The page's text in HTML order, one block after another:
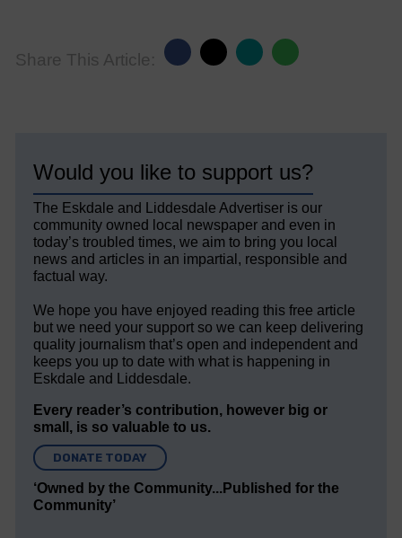
Share This Article:
Would you like to support us?
The Eskdale and Liddesdale Advertiser is our
community owned local newspaper and even in
today’s troubled times, we aim to bring you local
news and articles in an impartial, responsible and
factual way.
We hope you have enjoyed reading this free article
but we need your support so we can keep delivering
quality journalism that’s open and independent and
keeps you up to date with what is happening in
Eskdale and Liddesdale.
Every reader’s contribution, however big or
small, is so valuable to us.
DONATE TODAY
‘Owned by the Community...Published for the
Community’